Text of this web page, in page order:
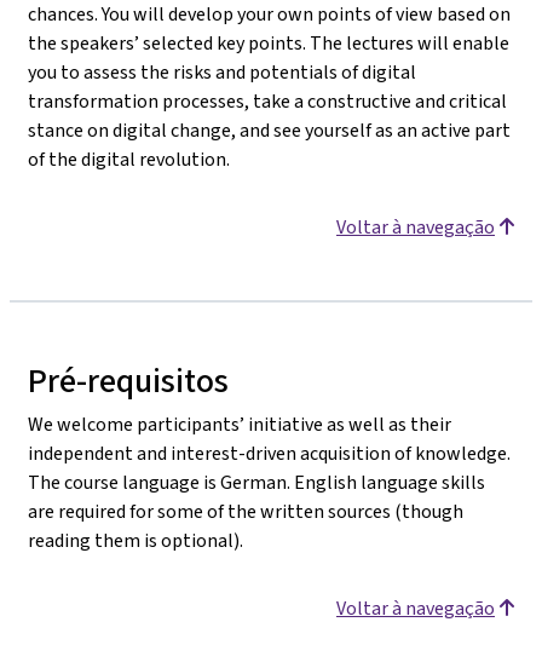
chances. You will develop your own points of view based on
the speakers’ selected key points. The lectures will enable
you to assess the risks and potentials of digital
transformation processes, take a constructive and critical
stance on digital change, and see yourself as an active part
of the digital revolution.
Voltar à navegação
Pré-requisitos
We welcome participants’ initiative as well as their
independent and interest-driven acquisition of knowledge.
The course language is German. English language skills
are required for some of the written sources (though
reading them is optional).
Voltar à navegação